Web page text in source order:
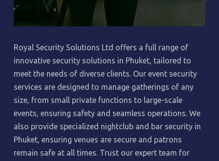
Royal Security Solutions Ltd offers a full range of
innovative security solutions in Phuket, tailored to
meet the needs of diverse clients. Our event security
services are designed to manage gatherings of any
size, from small private functions to large-scale
events, ensuring safety and seamless operations. We
also provide specialized nightclub and bar security in
Phuket, ensuring venues are secure and patrons
remain safe at all times. Trust our expert team for